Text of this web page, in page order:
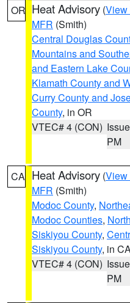
OR Heat Advisory (View
MFR (Smith)
Central Douglas
Mountains and
and Eastern Lake
Klamath County and
Curry County and
County, in OR
VTEC# 4 (CON)
PM
CA Heat Advisory (View
MFR (Smith)
Modoc County,
Modoc Counties,
Siskiyou County,
Siskiyou County, in
VTEC# 4 (CON)
PM